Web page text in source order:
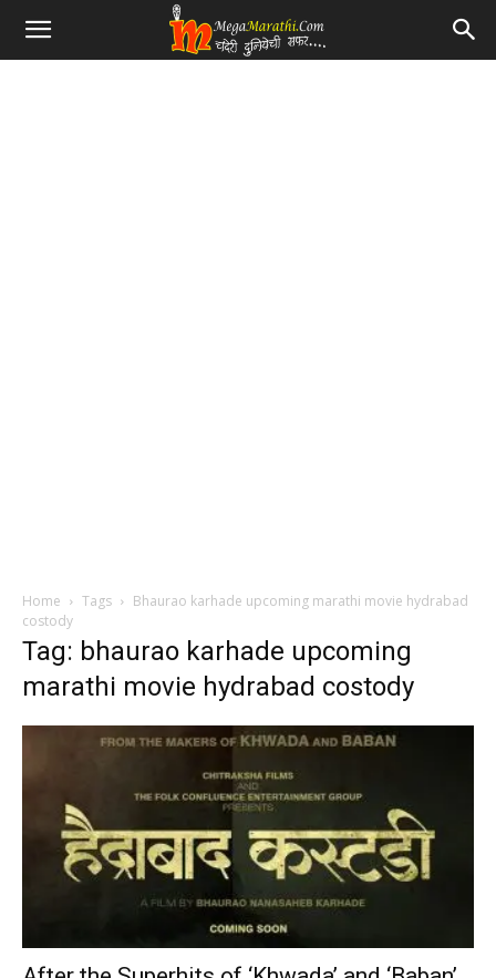
Home Tags
Bhaurao karhade upcoming marathi movie hydrabad
costody
Tag: bhaurao karhade upcoming
marathi movie hydrabad costody